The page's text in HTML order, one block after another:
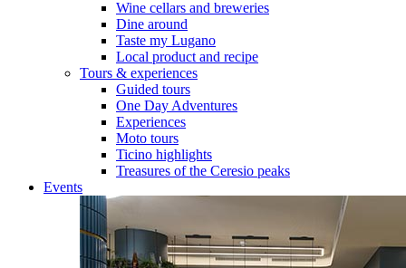
Wine cellars and breweries
Dine around
Taste my Lugano
Local product and recipe
Tours & experiences
Guided tours
One Day Adventures
Experiences
Moto tours
Ticino highlights
Treasures of the Ceresio peaks
Events